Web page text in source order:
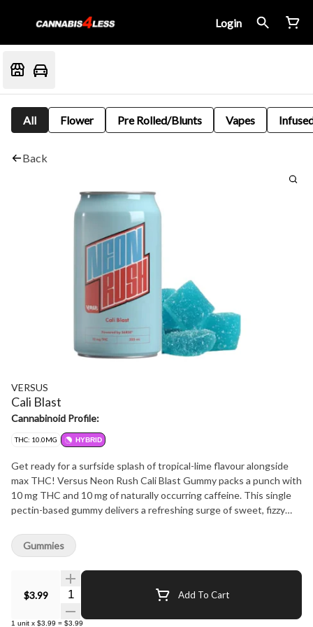
Login
All Flower Pre Rolled/Blunts Vapes
Back
VERSUS
Cali Blast
Cannabinoid Profile:
THC: 10.0MG HYBRID
Get ready for a surfside splash of tropical-lime flavour alongside
max THC! Versus Neon Rush Cali Blast Gummy packs a punch with
10 mg THC and 10 mg of naturally occurring caffeine. This single
pectin-based gummy delivers a refreshing surge of sweet, fizzy
$3.99 Quantity Selector Add To Cart
1 unit x $3.99 = $3.99
Gummies